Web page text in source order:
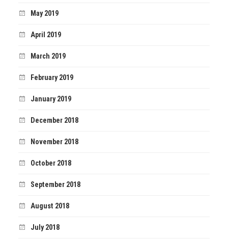
May 2019
April 2019
March 2019
February 2019
January 2019
December 2018
November 2018
October 2018
September 2018
August 2018
July 2018